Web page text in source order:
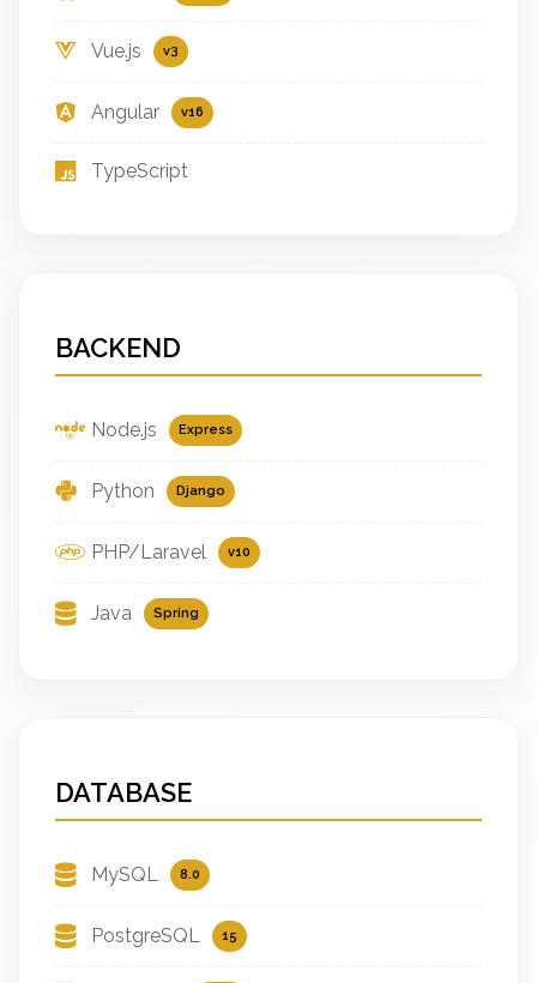
Vue.js v3
Angular v16
TypeScript
BACKEND
Node.js Express
Python Django
PHP/Laravel v10
Java Spring
DATABASE
MySQL 8.0
PostgreSQL 15